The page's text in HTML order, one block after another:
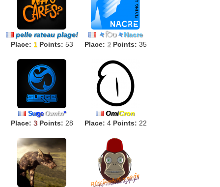
pelle rateau plage!
Place: 1 Points: 53
々 िט々Nacre
Place: 2 Points: 35
SurgeCombo*
Place: 3 Points: 28
OmiCron
Place: 4 Points: 22